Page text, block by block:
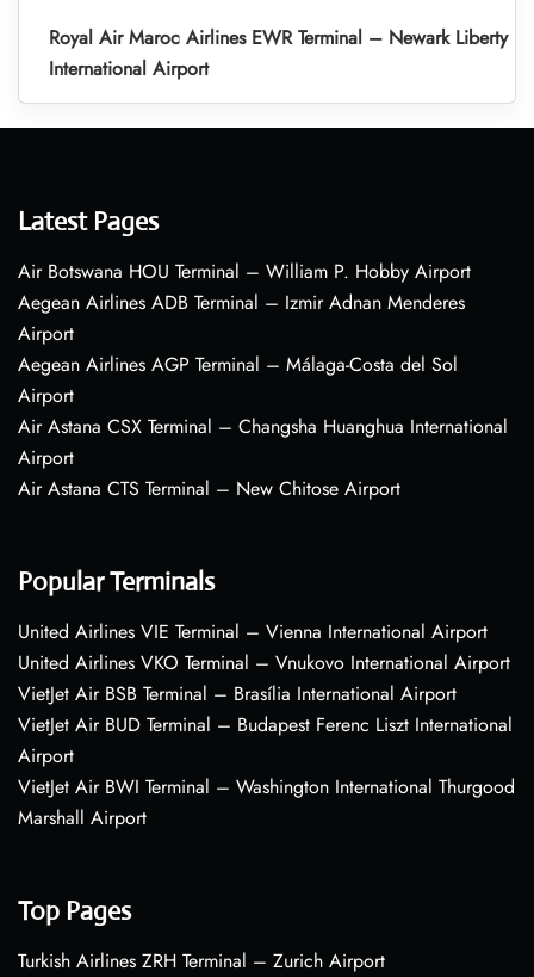
Royal Air Maroc Airlines EWR Terminal – Newark Liberty
International Airport
Latest Pages
Air Botswana HOU Terminal – William P. Hobby Airport
Aegean Airlines ADB Terminal – Izmir Adnan Menderes
Airport
Aegean Airlines AGP Terminal – Málaga-Costa del Sol
Airport
Air Astana CSX Terminal – Changsha Huanghua International
Airport
Air Astana CTS Terminal – New Chitose Airport
Popular Terminals
United Airlines VIE Terminal – Vienna International Airport
United Airlines VKO Terminal – Vnukovo International Airport
VietJet Air BSB Terminal – Brasília International Airport
VietJet Air BUD Terminal – Budapest Ferenc Liszt International
Airport
VietJet Air BWI Terminal – Washington International Thurgood
Marshall Airport
Top Pages
Turkish Airlines ZRH Terminal – Zurich Airport